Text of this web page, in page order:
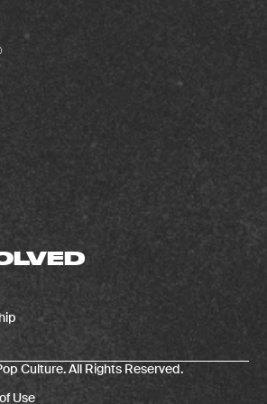
Culture. All Rights Reserved.
Use